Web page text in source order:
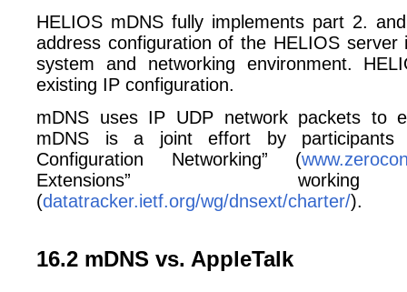
HELIOS mDNS fully implements part 2.
address configuration of the HELIOS
system and networking environment.
existing IP configuration.
mDNS uses IP UDP network packets to
mDNS is a joint effort by
Configuration Networking” (
Extensions”
(datatracker.ietf.org/wg/dnsext/charter/).
16.2 mDNS vs. AppleTalk